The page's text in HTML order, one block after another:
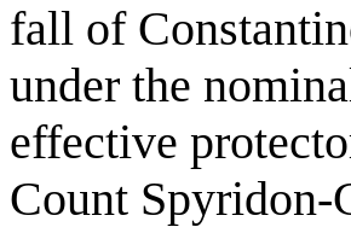
fall of
under the
effective
Count Spyridon-